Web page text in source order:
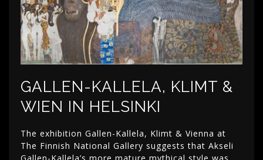
GALLEN-KALLELA, KLIMT &
WIEN IN HELSINKI
The exhibition Gallen-Kallela, Klimt & Vienna at
The Finnish National Gallery suggests that Akseli
Gallen-Kallela’s more mature mythical style was